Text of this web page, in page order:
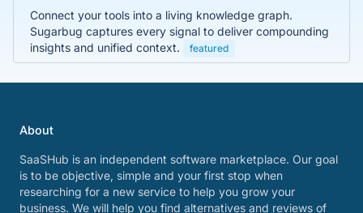
Connect your tools into a living knowledge graph.
Sugarbug captures every signal to deliver compounding
insights and unified context.
featured
About
SaaSHub is an independent software marketplace. Our goal
is to be objective, simple and your first stop when
researching for a new service to help you grow your
business. We will help you find alternatives and reviews of